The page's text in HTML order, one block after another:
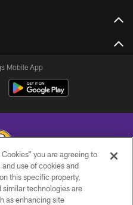
Mobile App
LLC , All Rights Reserved.
POLICY
you are agreeing to
use of cookies and
this specific property,
similar technologies are
as enhancing site